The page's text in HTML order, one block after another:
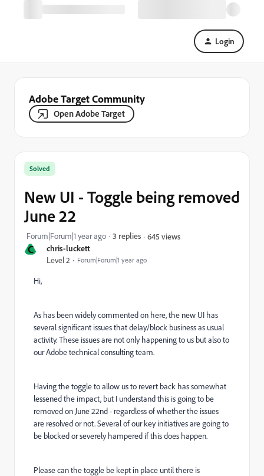
Login
Adobe Target Community
Open Adobe Target
C chris-luckett
Level 2 Forum|Forum|1 year ago
Solved
New UI - Toggle being removed
June 22
Forum|Forum|1 year ago 3 replies 645 views
Hi,
As has been widely commented on here, the new UI has
several significant issues that delay/block business as usual
activity. These issues are not only happening to us but also to
our Adobe technical consulting team.
Having the toggle to allow us to revert back has somewhat
lessened the impact, but I understand this is going to be
removed on June 22nd - regardless of whether the issues
are resolved or not. Several of our key initiatives are going to
be blocked or severely hampered if this does happen.
Please can the toggle be kept in place until there is